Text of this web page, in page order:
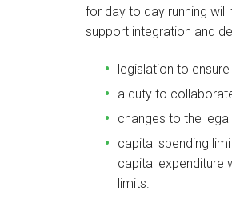
for day to day running
support integration and
legislation to
a duty to
changes to the
capital spending
capital expenditure
limits.